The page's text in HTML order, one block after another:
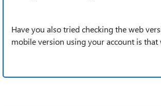
Have you also tried checking the web
mobile version using your account is that